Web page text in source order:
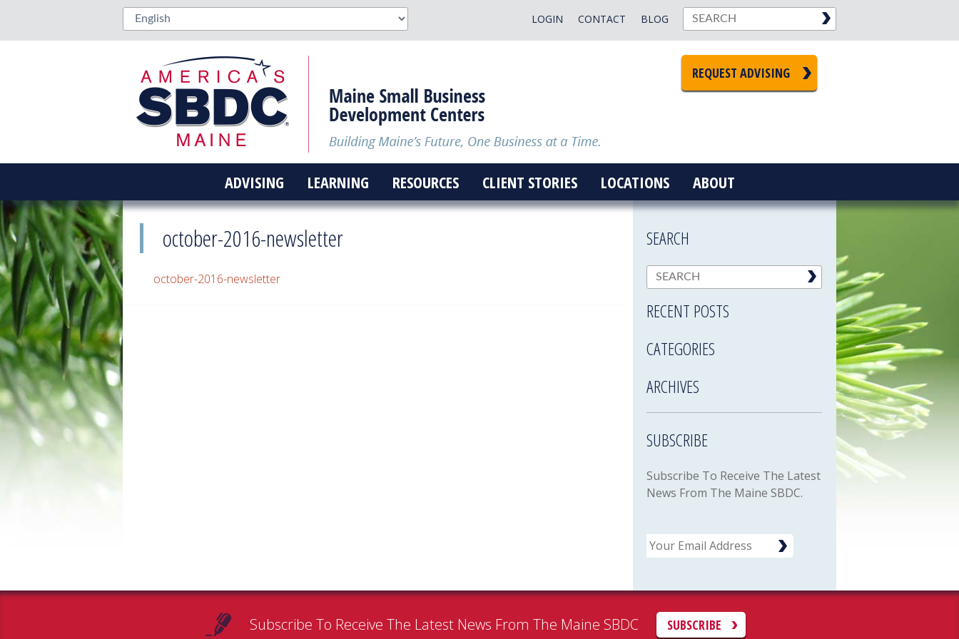
BLOG
CONTACT
LOGIN
REQUEST ADVISING
ADVISING LEARNING RESOURCES CLIENT STORIES LOCATIONS ABOUT
october-2016-newsletter
october-2016-newsletter
SEARCH
RECENT POSTS
CATEGORIES
ARCHIVES
SUBSCRIBE
Subscribe To Receive The Latest
News From The Maine SBDC.
Email
Subscribe To Receive The Latest News From The Maine SBDC SUBSCRIBE